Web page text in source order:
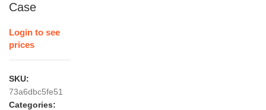
Case
Login to see
prices
SKU:
73a6dbc5fe51
Categories: